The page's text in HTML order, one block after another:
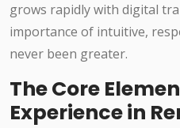
grows rapidly with digital
importance of intuitive,
never been greater.
The Core
Experience in